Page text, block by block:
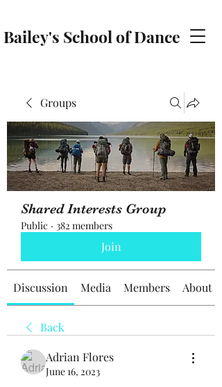
Bailey's School of Dance
Groups
Shared Interests Group
Public · 382 members
Join
Discussion Media Members About
Back
Adrian Flores
June 16, 2023